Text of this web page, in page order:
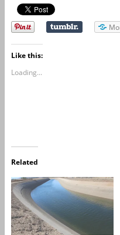
Like this:
Loading...
Related